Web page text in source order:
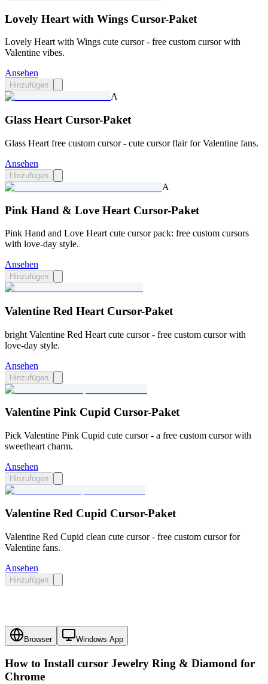
Lovely Heart with Wings Cursor-Paket
Lovely Heart with Wings cute cursor - free custom cursor with
Valentine vibes.
Ansehen
Hinzufügen
A
Glass Heart Cursor-Paket
Glass Heart free custom cursor - cute cursor flair for Valentine fans.
Ansehen
Hinzufügen
A
Pink Hand & Love Heart Cursor-Paket
Pink Hand and Love Heart cute cursor pack: free custom cursors
with love-day style.
Ansehen
Hinzufügen
Valentine Red Heart Cursor-Paket
bright Valentine Red Heart cute cursor - free custom cursor with
love-day style.
Ansehen
Hinzufügen
Valentine Pink Cupid Cursor-Paket
Pick Valentine Pink Cupid cute cursor - a free custom cursor with
sweetheart charm.
Ansehen
Hinzufügen
Valentine Red Cupid Cursor-Paket
Valentine Red Cupid clean cute cursor - free custom cursor for
Valentine fans.
Ansehen
Hinzufügen
Browser Windows App
How to Install cursor Jewelry Ring & Diamond for
Chrome